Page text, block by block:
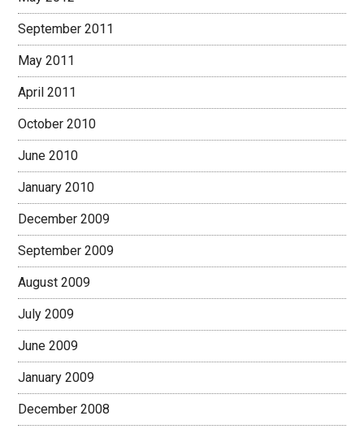
September 2011
May 2011
April 2011
October 2010
June 2010
January 2010
December 2009
September 2009
August 2009
July 2009
June 2009
January 2009
December 2008